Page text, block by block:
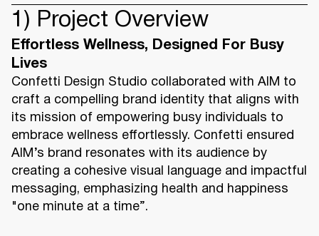
1) Project Overview
Effortless Wellness, Designed For Busy
Lives
Confetti Design Studio collaborated with AIM to
craft a compelling brand identity that aligns with
its mission of empowering busy individuals to
embrace wellness effortlessly. Confetti ensured
AIM’s brand resonates with its audience by
creating a cohesive visual language and impactful
messaging, emphasizing health and happiness
"one minute at a time”.